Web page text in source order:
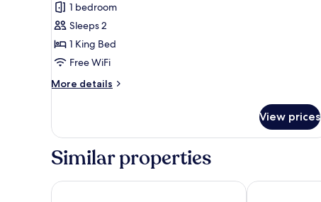
Superior
King
Room
review)
1 bedroom
Sleeps 2
1 King Bed
Free WiFi
More details
More
King
View prices
Similar properties
Westberry Hotel Jamaica Inn